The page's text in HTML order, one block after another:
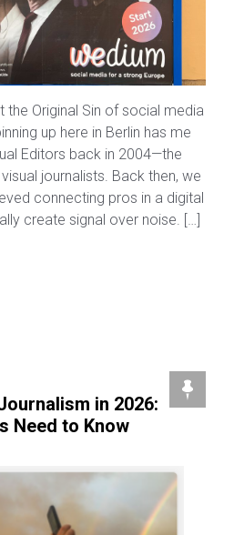
the Original Sin of social media
up here in Berlin has me
Editors back in 2004—the
journalists. Back then, we
connecting pros in a digital
create signal over noise. […]
in 2026:
Need to Know